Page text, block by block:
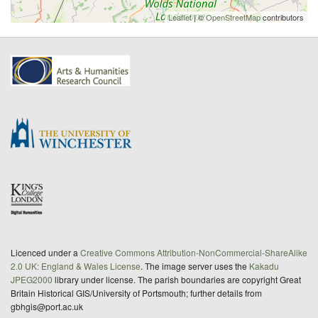
Leaflet| ©OpenStreetMapcontributors
Licenced under a Creative Commons Attribution-NonCommercial-ShareAlike
2.0 UK: England & Wales License. The image server uses the Kakadu
JPEG2000 library under license. The parish boundaries are copyright Great
Britain Historical GIS/University of Portsmouth; further details from
gbhgis@port.ac.uk